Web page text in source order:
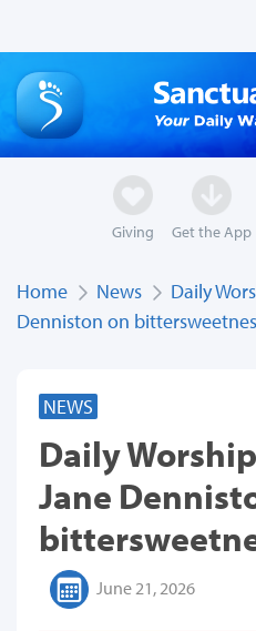
Giving Get the App
Home News
Daily
Denniston on
NEWS
Daily
Jane
June 21, 2026